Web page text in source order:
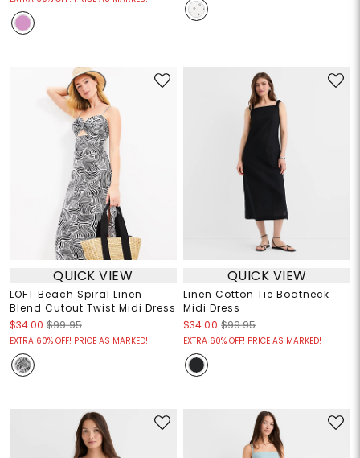
QUICK VIEW
LOFT Beach Spiral Linen
Blend Cutout Twist Midi Dress
$34.00 $99.95
EXTRA 60% OFF! PRICE AS MARKED!
QUICK VIEW
Linen Cotton Tie Boatneck
Midi Dress
$34.00 $99.95
EXTRA 60% OFF! PRICE AS MARKED!